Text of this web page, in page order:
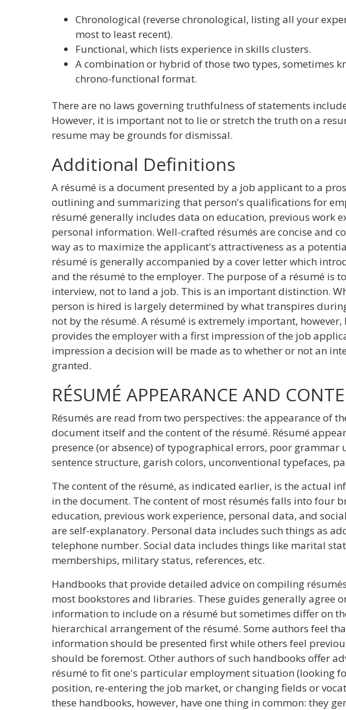
Chronological (reverse chronological, listing all your
most to least recent).
Functional, which lists experience in skills clusters.
A combination or hybrid of those two types, sometimes
chrono-functional format.
There are no laws governing truthfulness of statements
However, it is important not to lie or stretch the truth on a
resume may be grounds for dismissal.
Additional Definitions
A résumé is a document presented by a job applicant to a
outlining and summarizing that person's qualifications for
résumé generally includes data on education, previous work
personal information. Well-crafted résumés are concise and
way as to maximize the applicant's attractiveness as a
résumé is generally accompanied by a cover letter which
and the résumé to the employer. The purpose of a résumé is
interview, not to land a job. This is an important distinction.
person is hired is largely determined by what transpires
not by the résumé. A résumé is extremely important, however,
provides the employer with a first impression of the job
impression a decision will be made as to whether or not an
granted.
RÉSUMÉ APPEARANCE AND
Résumés are read from two perspectives: the appearance of
document itself and the content of the résumé. Résumé
presence (or absence) of typographical errors, poor grammar
sentence structure, garish colors, unconventional typefaces,
The content of the résumé, as indicated earlier, is the actual
in the document. The content of most résumés falls into four
education, previous work experience, personal data, and
are self-explanatory. Personal data includes such things as
telephone number. Social data includes things like marital
memberships, military status, references, etc.
Handbooks that provide detailed advice on compiling
most bookstores and libraries. These guides generally agree
information to include on a résumé but sometimes differ on
hierarchical arrangement of the résumé. Some authors feel
information should be presented first while others feel
should be foremost. Other authors of such handbooks offer
résumé to fit one's particular employment situation (looking
position, re-entering the job market, or changing fields or
these handbooks, however, have one thing in common: they